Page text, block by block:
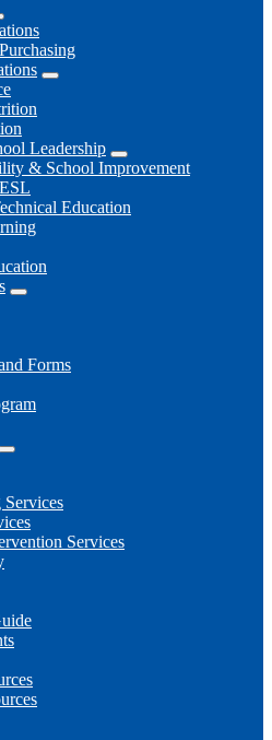
Leadership
& School Improvement
Education
Forms
Services